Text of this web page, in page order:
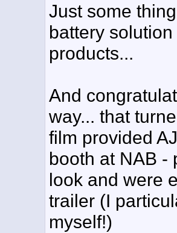
Just some
battery
products...
And
way... that
film provided
booth at NAB -
look and were
trailer (I
myself!)